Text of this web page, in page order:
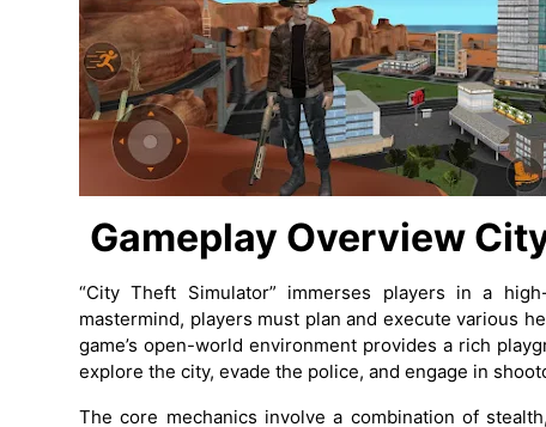
Gameplay Overview
“City Theft Simulator” immerses players in a
mastermind, players must plan and execute various
game’s open-world environment provides a rich
explore the city, evade the police, and engage in
The core mechanics involve a combination of